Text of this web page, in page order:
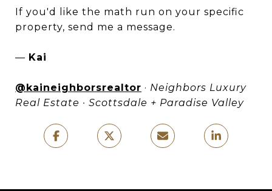
If you'd like the math run on your specific
property, send me a message.
— Kai
@kaineighborsrealtor · Neighbors Luxury
Real Estate · Scottsdale + Paradise Valley